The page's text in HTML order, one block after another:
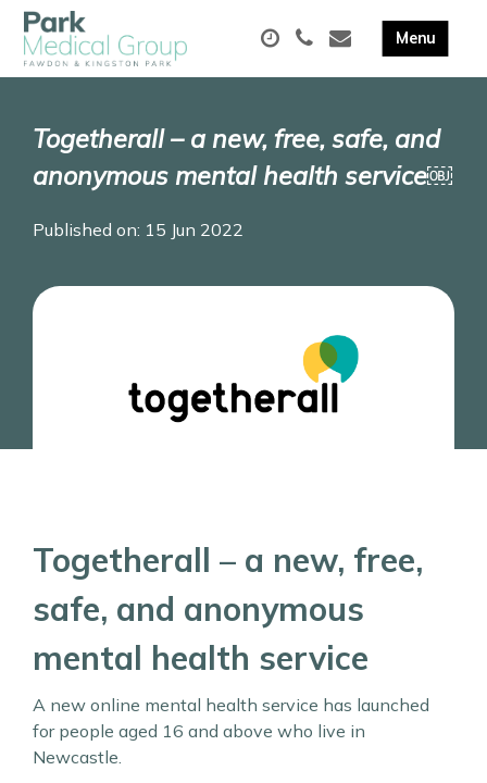
Togetherall – a new, free, safe, and
anonymous mental health service￼
Published on: 15 Jun 2022
Togetherall – a new, free,
safe, and anonymous
mental health service
A new online mental health service has launched
for people aged 16 and above who live in
Newcastle.